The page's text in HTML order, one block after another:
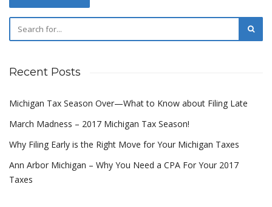
Recent Posts
Michigan Tax Season Over—What to Know about Filing Late
March Madness – 2017 Michigan Tax Season!
Why Filing Early is the Right Move for Your Michigan Taxes
Ann Arbor Michigan – Why You Need a CPA For Your 2017
Taxes